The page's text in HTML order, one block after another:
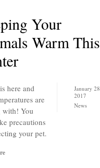
Your
Warm This
January 28,
2017
News
here and
are
with! You
precautions
your pet.